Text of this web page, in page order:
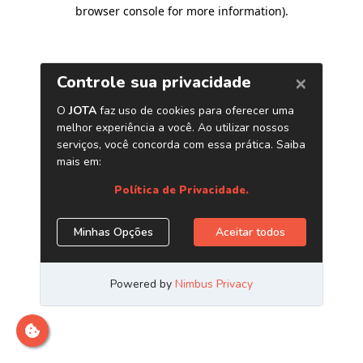
browser console for more information).